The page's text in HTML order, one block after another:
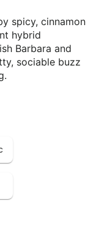
spicy, cinnamon
hybrid
Barbara and
sociable buzz